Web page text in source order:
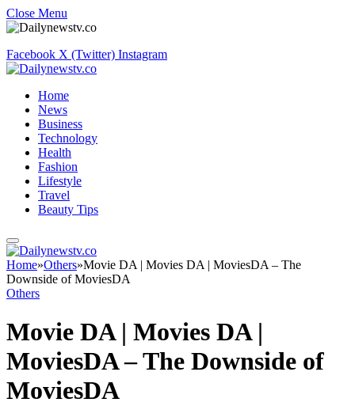
Close Menu
Facebook X (Twitter) Instagram
Home
News
Business
Technology
Health
Fashion
Lifestyle
Travel
Beauty Tips
Home»Others»Movie DA | Movies DA | MoviesDA – The
Downside of MoviesDA
Others
Movie DA | Movies DA |
MoviesDA – The Downside of
MoviesDA